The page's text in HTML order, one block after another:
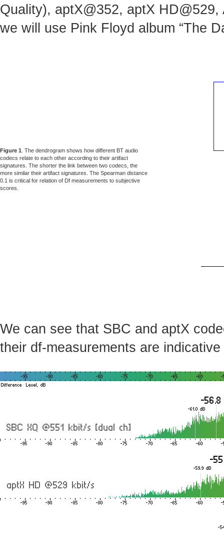
Quality), aptX@352, aptX
we will use Pink Floyd album “The
Figure 1 . The dendrogram shows how different BT audio
codecs relate to each other according to their artifact
signatures. The shorter the link between two codecs, the
more similar their artifact signatures. The Spearman distance
0.1 is critical for relation of Df measurements to subjective
scores.
We can see that SBC and aptX
their df-measurements are